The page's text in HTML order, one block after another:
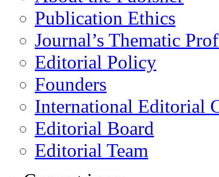
Publication Ethics
Journal’s Thematic
Editorial Policy
Founders
International Editorial
Editorial Board
Editorial Team